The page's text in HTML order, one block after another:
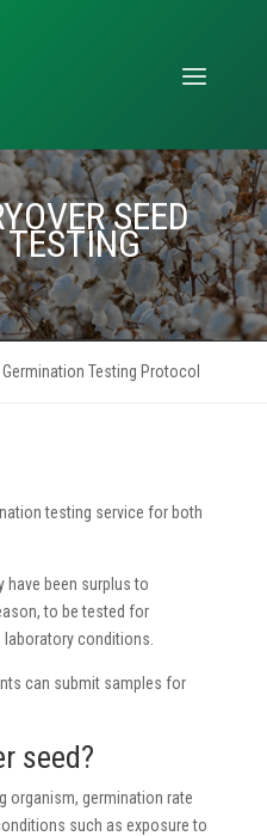
SEED
Testing Protocol
testing service for both
have been surplus to
to be tested for
conditions.
can submit samples for
seed?
organism, germination rate
such as exposure to